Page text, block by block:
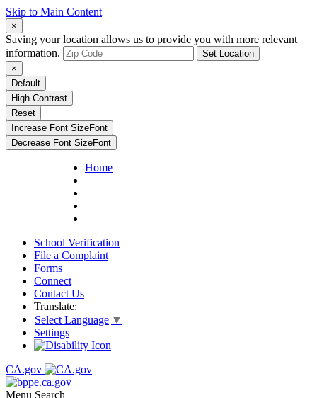
Skip to Main Content
×
Saving your location allows us to provide you with more relevant
information.
Set Location
×
Default
High Contrast
Reset
Increase Font SizeFont
Decrease Font SizeFont
Home
School Verification
File a Complaint
Forms
Connect
Contact Us
Translate:
Select Language ▼
Settings
CA.gov
Menu Search